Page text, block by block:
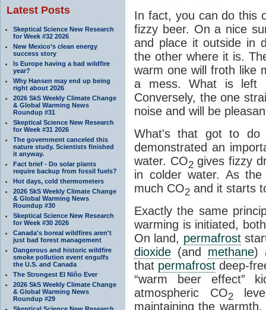
Latest Posts
Skeptical Science New Research
for Week #32 2026
New Mexico’s clean energy
success story
Is Europe having a bad wildfire
year?
Why Hansen may end up being
right about 2026
2026 SkS Weekly Climate Change
& Global Warming News
Roundup #31
Skeptical Science New Research
for Week #31 2026
The government canceled this
nature study. Scientists finished
it anyway.
Fact brief - Do solar plants
require backup from fossil fuels?
Hot days, cold thermometers
2026 SkS Weekly Climate Change
& Global Warming News
Roundup #30
Skeptical Science New Research
for Week #30 2026
Canada's boreal wildfires aren't
just bad forest management
Dangerous and historic wildfire
smoke pollution event engulfs
the U.S. and Canada
The Strongest El Niño Ever
2026 SkS Weekly Climate Change
& Global Warming News
Roundup #29
In fact, you can do this
fizzy beer. On a nice
and place it outside in
the other where it is.
warm one will froth like
a mess. What is left
Conversely, the one
noise and will be
What's that got to do
demonstrated an
water. CO2gives fizzy
in colder water. As
much CO2 and it starts
Exactly the same
warming is initiated,
On land, permafrost
dioxide (and methane)
that permafrost deep-
“warm beer effect”
atmospheric CO2
maintaining the